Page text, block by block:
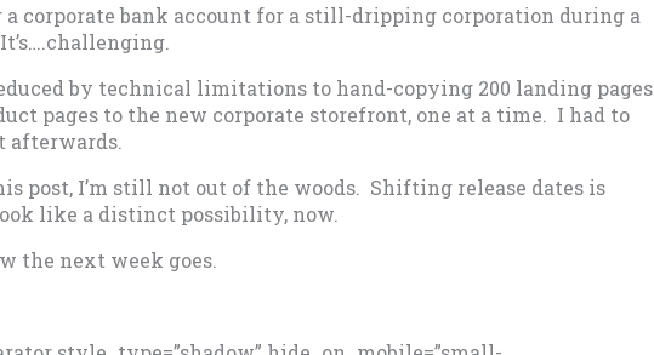
a corporate bank account for a still-dripping corporation during a
by technical limitations to hand-copying 200 landing pages
pages to the new corporate storefront, one at a time. I had to
afterwards.
post, I’m still not out of the woods. Shifting release dates is
like a distinct possibility, now.
the next week goes.